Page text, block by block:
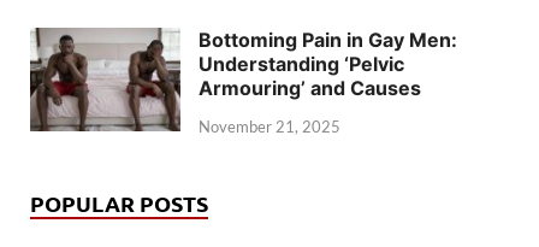
Bottoming Pain in Gay Men:
Understanding ‘Pelvic
Armouring’ and Causes
November 21, 2025
POPULAR POSTS